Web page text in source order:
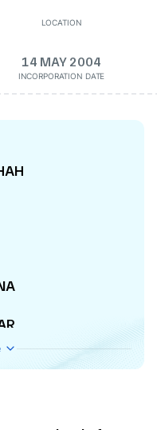
LOCATION
14 MAY 2004
INCORPORATION DATE